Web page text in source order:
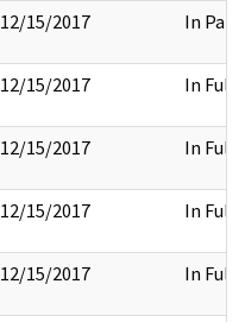
12/15/2017 In Part
12/15/2017 In Full
12/15/2017 In Full
12/15/2017 In Full
12/15/2017 In Full